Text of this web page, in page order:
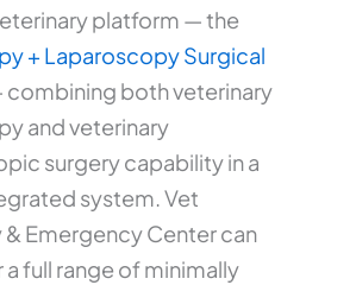
platform — the
+ Laparoscopy Surgical
combining both veterinary
and veterinary
surgery capability in a
system. Vet
Emergency Center can
full range of minimally